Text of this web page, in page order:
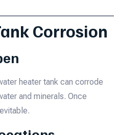
Corrosion
heater tank can corrode
and minerals. Once